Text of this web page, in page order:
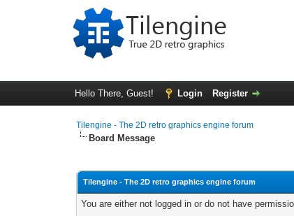
Hello There, Guest! Login Register
Tilengine - The 2D retro graphics engine forum
Board Message
Tilengine - The 2D retro graphics engine forum
You are either not logged in or do not have